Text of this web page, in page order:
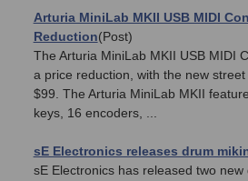
Arturia MiniLab MKII USB MIDI
Reduction(Post)
The Arturia MiniLab MKII USB MIDI
a price reduction, with the new
$99. The Arturia MiniLab MKII
keys, 16 encoders, ...
sE Electronics releases drum
sE Electronics has released two